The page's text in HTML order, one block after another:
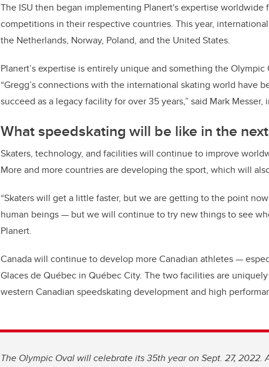
The ISU then began implementing Planert's expertise
competitions in their respective countries. This year,
the Netherlands, Norway, Poland, and the United States.
Planert’s expertise is entirely unique and something the
“Gregg’s connections with the international skating world have
succeed as a legacy facility for over 35 years,” said Mark
What speedskating will be like in the
Skaters, technology, and facilities will continue to improve
More and more countries are developing the sport, which will
“Skaters will get a little faster, but we are getting to the point
human beings — but we will continue to try new things to see
Planert.
Canada will continue to develop more Canadian athletes —
Glaces de Québec in Québec City. The two facilities are
western Canadian speedskating development and high
The Olympic Oval will celebrate its 35th year on Sept. 27,